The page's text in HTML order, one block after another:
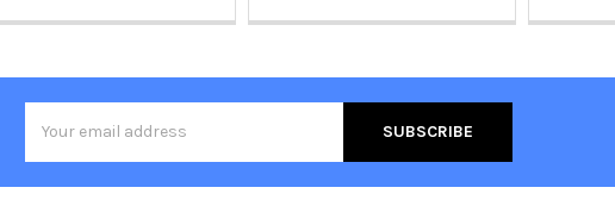
Address